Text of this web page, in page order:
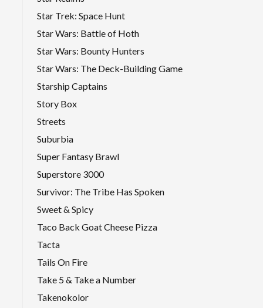
Star Trek: Space Hunt
Star Wars: Battle of Hoth
Star Wars: Bounty Hunters
Star Wars: The Deck-Building Game
Starship Captains
Story Box
Streets
Suburbia
Super Fantasy Brawl
Superstore 3000
Survivor: The Tribe Has Spoken
Sweet & Spicy
Taco Back Goat Cheese Pizza
Tacta
Tails On Fire
Take 5 & Take a Number
Takenokolor